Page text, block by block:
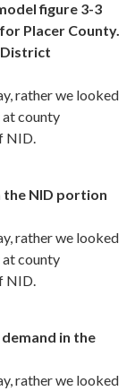
figure 3-3
Placer County.
District
rather we looked
county
NID.
NID portion
rather we looked
county
NID.
in the
rather we looked